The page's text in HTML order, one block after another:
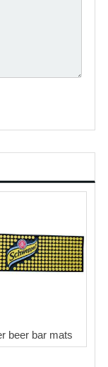
beer bar mats